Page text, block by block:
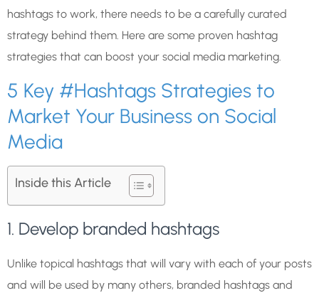
hashtags to work, there needs to be a carefully curated
strategy behind them. Here are some proven hashtag
strategies that can boost your social media marketing.
5 Key #Hashtags Strategies to
Market Your Business on Social
Media
Inside this Article
1. Develop branded hashtags
Unlike topical hashtags that will vary with each of your posts
and will be used by many others, branded hashtags and